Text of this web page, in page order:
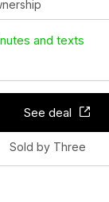
and texts
See deal
Sold by Three